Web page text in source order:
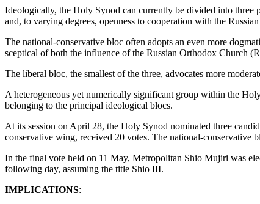
Ideologically, the Holy Synod can currently be divided into three
and, to varying degrees, openness to cooperation with the
The national-conservative bloc often adopts an even more
sceptical of both the influence of the Russian Orthodox Church
The liberal bloc, the smallest of the three, advocates more
A heterogeneous yet numerically significant group within the
belonging to the principal ideological blocs.
At its session on April 28, the Holy Synod nominated three
conservative wing, received 20 votes. The national-
In the final vote held on 11 May, Metropolitan Shio Mujiri was
following day, assuming the title Shio III.
IMPLICATIONS: